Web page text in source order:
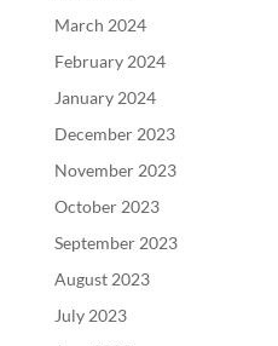
March 2024
February 2024
January 2024
December 2023
November 2023
October 2023
September 2023
August 2023
July 2023